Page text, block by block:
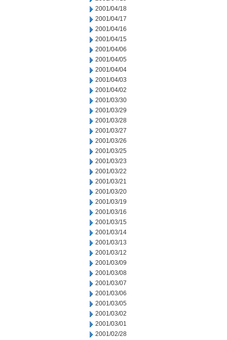
2001/04/18
2001/04/17
2001/04/16
2001/04/15
2001/04/06
2001/04/05
2001/04/04
2001/04/03
2001/04/02
2001/03/30
2001/03/29
2001/03/28
2001/03/27
2001/03/26
2001/03/25
2001/03/23
2001/03/22
2001/03/21
2001/03/20
2001/03/19
2001/03/16
2001/03/15
2001/03/14
2001/03/13
2001/03/12
2001/03/09
2001/03/08
2001/03/07
2001/03/06
2001/03/05
2001/03/02
2001/03/01
2001/02/28